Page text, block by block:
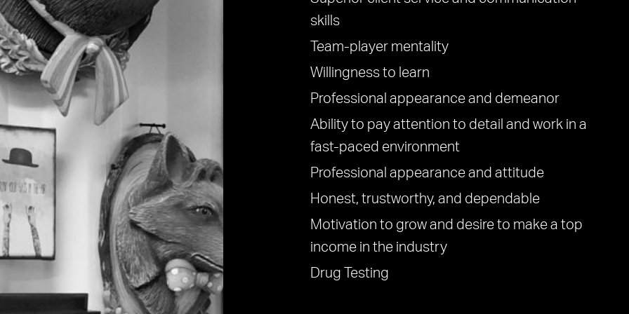
skills
Team-player mentality
Willingness to learn
Professional appearance and demeanor
Ability to pay attention to detail and work in a
fast-paced environment
Professional appearance and attitude
Honest, trustworthy, and dependable
Motivation to grow and desire to make a top
income in the industry
Drug Testing